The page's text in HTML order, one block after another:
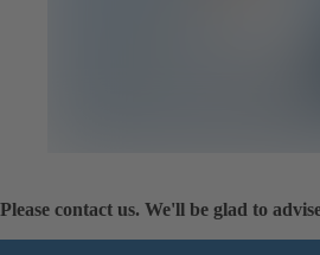
Please contact us. We'll be glad to